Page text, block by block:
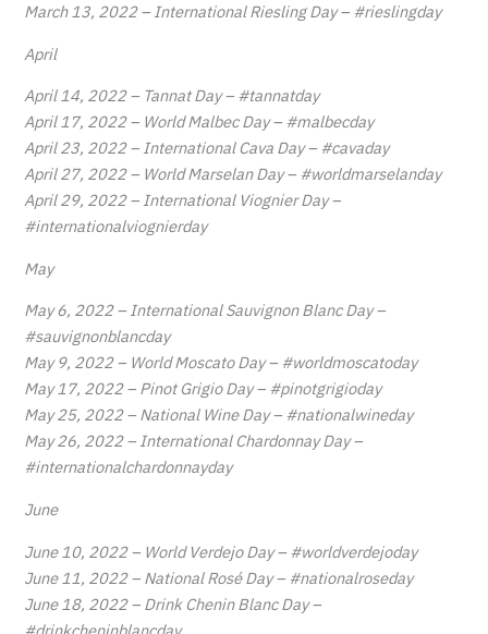
March 13, 2022 – International Riesling Day – #rieslingday
April
April 14, 2022 – Tannat Day – #tannatday
April 17, 2022 – World Malbec Day – #malbecday
April 23, 2022 – International Cava Day – #cavaday
April 27, 2022 – World Marselan Day – #worldmarselanday
April 29, 2022 – International Viognier Day –
#internationalviognierday
May
May 6, 2022 – International Sauvignon Blanc Day –
#sauvignonblancday
May 9, 2022 – World Moscato Day – #worldmoscatoday
May 17, 2022 – Pinot Grigio Day – #pinotgrigioday
May 25, 2022 – National Wine Day – #nationalwineday
May 26, 2022 – International Chardonnay Day –
#internationalchardonnayday
June
June 10, 2022 – World Verdejo Day – #worldverdejoday
June 11, 2022 – National Rosé Day – #nationalroseday
June 18, 2022 – Drink Chenin Blanc Day –
#drinkcheninblancday